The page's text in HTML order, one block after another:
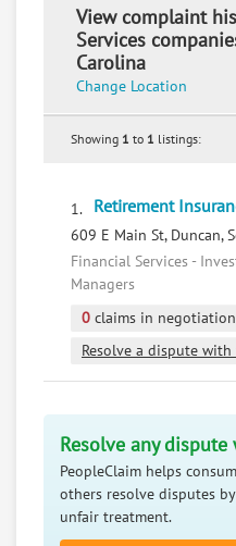
View complaint
Services
Carolina
Change Location
Showing 1 to 1 listings:
1. Retirement
609 E Main St, Duncan,
Financial Services -
Managers
0 claims in negotiation
Resolve a dispute
Resolve any
PeopleClaim helps
others resolve disputes
unfair treatment.